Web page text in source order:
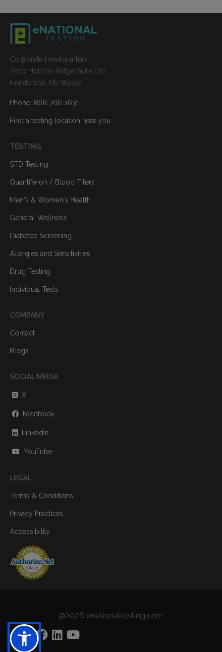
Corporate Headquarters
3007 Horizon Ridge Suite 130
Henderson, NV 89052
Phone: 866-766-1631
Find a testing location near you
TESTING
STD Testing
Quantiferon / Blood Titers
Men's & Women's Health
General Wellness
Diabetes Screening
Allergies and Sensitivities
Drug Testing
Individual Tests
COMPANY
Contact
Blogs
SOCIAL MEDIA
X
Facebook
LinkedIn
YouTube
LEGAL
Terms & Conditions
Privacy Practices
Accessibility
@2026 enationaltesting.com